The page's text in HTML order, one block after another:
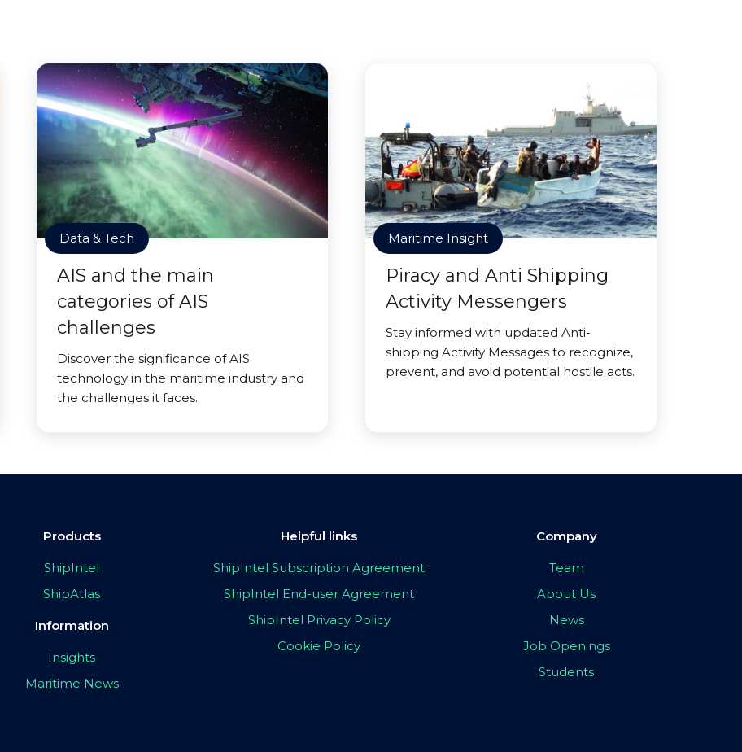
Data & Tech
AIS and the main
categories of AIS
challenges
Discover the significance of AIS
technology in the maritime industry and
the challenges it faces.
Maritime Insight
Piracy and Anti Shipping
Activity Messengers
Stay informed with updated Anti-
shipping Activity Messages to recognize,
prevent, and avoid potential hostile acts.
Products
ShipIntel
ShipAtlas
Information
Insights
Maritime News
Helpful links
ShipIntel Subscription Agreement
ShipIntel End-user Agreement
ShipIntel Privacy Policy
Cookie Policy
Company
Team
About Us
News
Job Openings
Students